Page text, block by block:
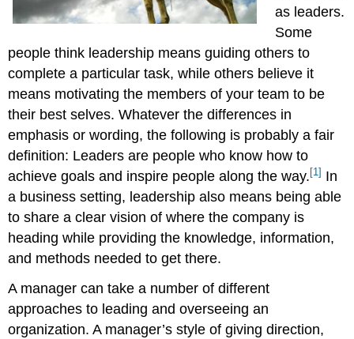
as leaders.
Some
people think leadership means guiding others to
complete a particular task, while others believe it
means motivating the members of your team to be
their best selves. Whatever the differences in
emphasis or wording, the following is probably a fair
definition: Leaders are people who know how to
achieve goals and inspire people along the way. [1] In
a business setting, leadership also means being able
to share a clear vision of where the company is
heading while providing the knowledge, information,
and methods needed to get there.
A manager can take a number of different
approaches to leading and overseeing an
organization. A manager’s style of giving direction,